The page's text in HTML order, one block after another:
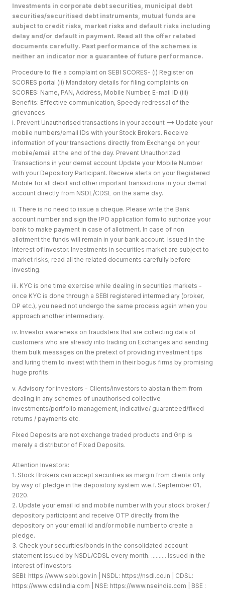
Investments in corporate debt securities, municipal debt
securities/securitised debt instruments, mutual funds are
subject to credit risks, market risks and default risks including
delay and/or default in payment. Read all the offer related
documents carefully. Past performance of the schemes is
neither an indicator nor a guarantee of future performance.
Procedure to file a complaint on SEBI SCORES- (i) Register on
SCORES portal (ii) Mandatory details for filing complaints on
SCORES: Name, PAN, Address, Mobile Number, E-mail ID (iii)
Benefits: Effective communication, Speedy redressal of the
grievances
i. Prevent Unauthorised transactions in your account --> Update your
mobile numbers/email IDs with your Stock Brokers. Receive
information of your transactions directly from Exchange on your
mobile/email at the end of the day. Prevent Unauthorized
Transactions in your demat account Update your Mobile Number
with your Depository Participant. Receive alerts on your Registered
Mobile for all debit and other important transactions in your demat
account directly from NSDL/CDSL on the same day.
ii. There is no need to issue a cheque. Please write the Bank
account number and sign the IPO application form to authorize your
bank to make payment in case of allotment. In case of non
allotment the funds will remain in your bank account. Issued in the
Interest of Investor. Investments in securities market are subject to
market risks; read all the related documents carefully before
investing.
iii. KYC is one time exercise while dealing in securities markets -
once KYC is done through a SEBI registered intermediary (broker,
DP etc.), you need not undergo the same process again when you
approach another intermediary.
iv. Investor awareness on fraudsters that are collecting data of
customers who are already into trading on Exchanges and sending
them bulk messages on the pretext of providing investment tips
and luring them to invest with them in their bogus firms by promising
huge profits.
v. Advisory for investors - Clients/investors to abstain them from
dealing in any schemes of unauthorised collective
investments/portfolio management, indicative/ guaranteed/fixed
returns / payments etc.
Fixed Deposits are not exchange traded products and Grip is
merely a distributor of Fixed Deposits.
Attention Investors:
1. Stock Brokers can accept securities as margin from clients only
by way of pledge in the depository system w.e.f. September 01,
2020.
2. Update your email id and mobile number with your stock broker /
depository participant and receive OTP directly from the
depository on your email id and/or mobile number to create a
pledge.
3. Check your securities/bonds in the consolidated account
statement issued by NSDL/CDSL every month. .......... Issued in the
interest of Investors
SEBI: https://www.sebi.gov.in | NSDL: https://nsdl.co.in | CDSL:
https://www.cdslindia.com | NSE: https://www.nseindia.com | BSE :